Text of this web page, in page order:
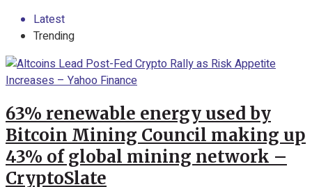
Latest
Trending
63% renewable energy used by
Bitcoin Mining Council making up
43% of global mining network –
CryptoSlate